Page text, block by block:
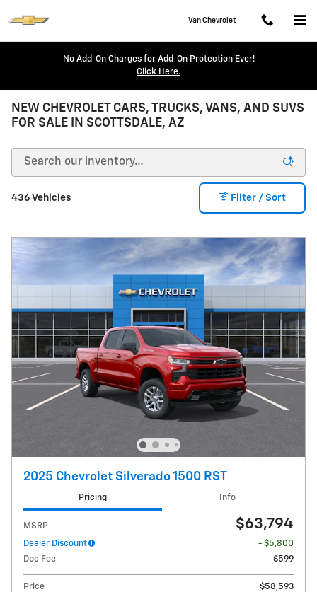
Van Chevrolet
No Add-On Charges for Add-On Protection Ever!
Click Here.
NEW CHEVROLET CARS, TRUCKS, VANS, AND SUVS
FOR SALE IN SCOTTSDALE, AZ
436 Vehicles Filter / Sort
2025 Chevrolet Silverado 1500 RST
Pricing Info
MSRP $63,794
Dealer Discount
- $5,800
Doc Fee
$599
Price $58,593